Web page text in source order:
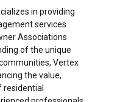
in providing
services
Associations
of the unique
Vertex
the value,